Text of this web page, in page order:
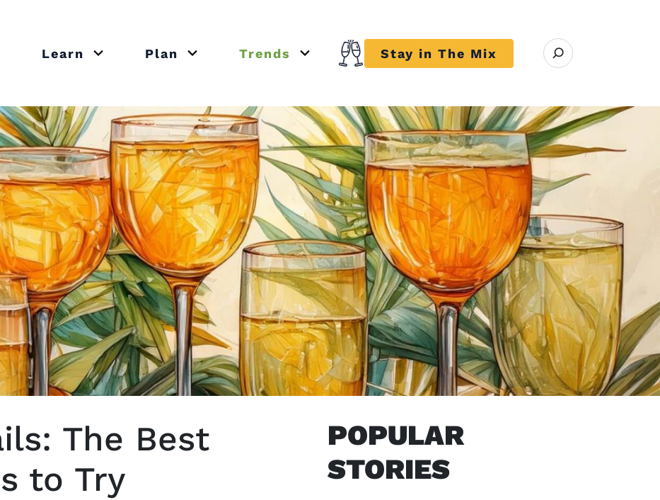
or close submenu Recipes
Learn Open or close submenu Learn
Plan Open or close submenu Plan
Trends Open or close submenu Trends
Stay in The Mix Open search modal
The Best
to Try
POPULAR
STORIES